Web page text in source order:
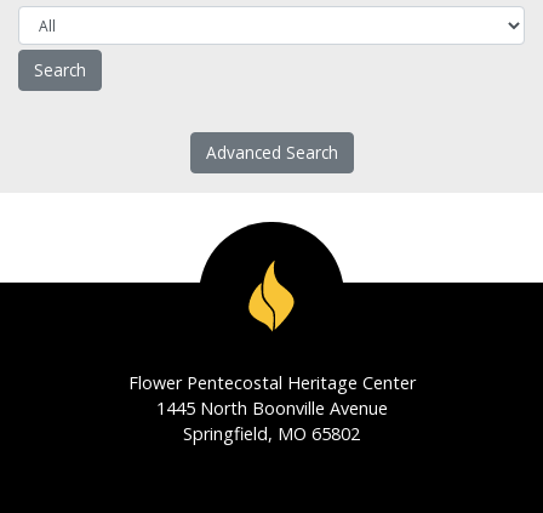
Advanced Search
Flower Pentecostal Heritage Center
1445 North Boonville Avenue
Springfield, MO 65802